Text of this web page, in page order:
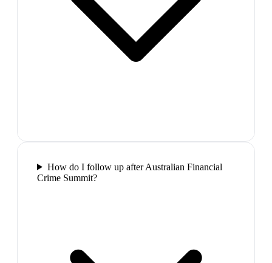
How do I follow up after Australian Financial
Crime Summit?